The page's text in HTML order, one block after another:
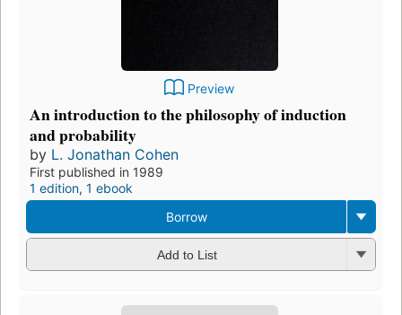
Preview
An introduction to the philosophy of induction
and probability
by L. Jonathan Cohen
First published in 1989
1 edition, 1 ebook
Borrow
Add to List